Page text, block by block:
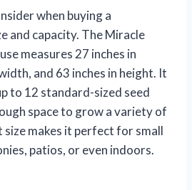
when buying a
and capacity. The Miracle
measures 27 inches in
and 63 inches in height. It
to 12 standard-sized seed
space to grow a variety of
size makes it perfect for small
patios, or even indoors.